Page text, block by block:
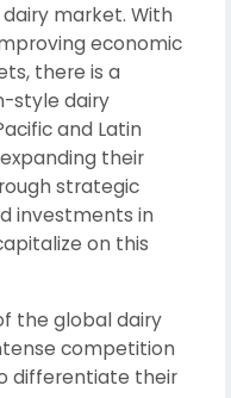
market. With
economic
there is a
style dairy
and Latin
their
strategic
investments in
on this
the global dairy
competition
differentiate their